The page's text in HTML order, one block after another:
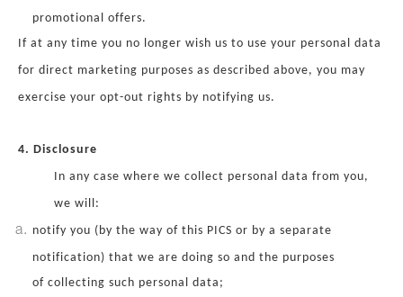
promotional offers.
If at any time you no longer wish us to use your personal data
for direct marketing purposes as described above, you may
exercise your opt-out rights by notifying us.
4. Disclosure
In any case where we collect personal data from you,
we will:
notify you (by the way of this PICS or by a separate
notification) that we are doing so and the purposes
of collecting such personal data;